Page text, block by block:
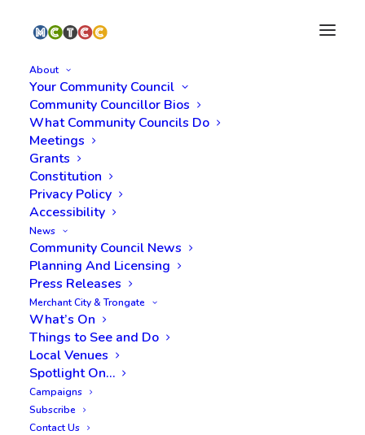
About
Your Community Council
Community Councillor Bios
What Community Councils Do
Meetings
Grants
Constitution
Privacy Policy
Accessibility
News
Community Council News
Planning And Licensing
Press Releases
Merchant City & Trongate
What’s On
Things to See and Do
Local Venues
Spotlight On…
Campaigns
Subscribe
Contact Us
Meeting Minutes,
Monday 27 March
2023